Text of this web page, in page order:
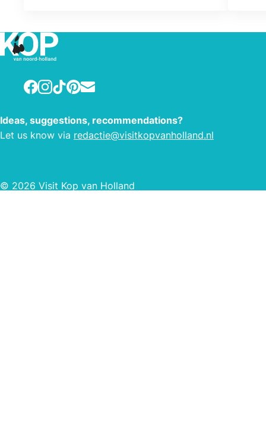
www.vakantiewoningenaandekust.nl
Facebook
Instagram
TikTokPinterest
E-mail
Ideas, suggestions, recommendations?
Let us know via redactie@visitkopvanholland.nl
© 2026 Visit Kop van Holland